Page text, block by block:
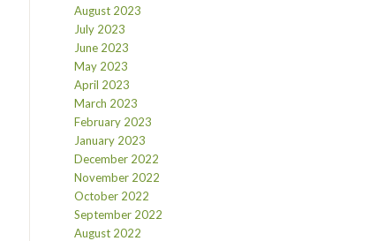
August 2023
July 2023
June 2023
May 2023
April 2023
March 2023
February 2023
January 2023
December 2022
November 2022
October 2022
September 2022
August 2022